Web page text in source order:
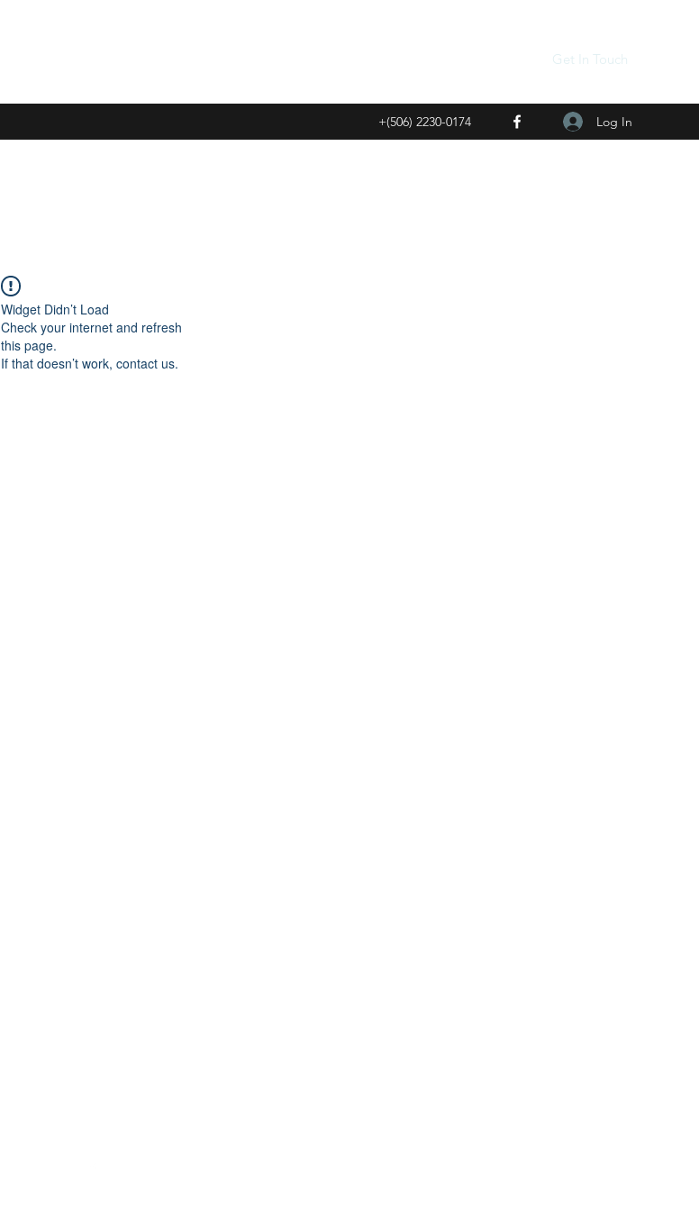
Get In Touch
+(506) 2230-0174 Log In
Widget Didn’t Load
Check your internet and refresh
this page.
If that doesn’t work, contact us.